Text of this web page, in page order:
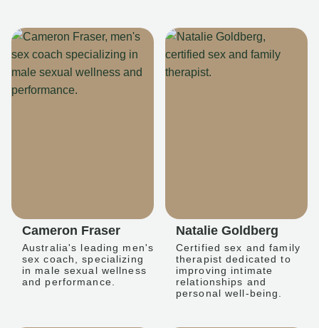
Cameron Fraser
Australia's leading men's
sex coach, specializing
in male sexual wellness
and performance.
Natalie Goldberg
Certified sex and family
therapist dedicated to
improving intimate
relationships and
personal well-being.